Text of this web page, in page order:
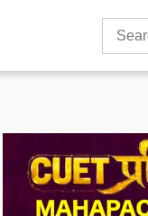
Search
for: